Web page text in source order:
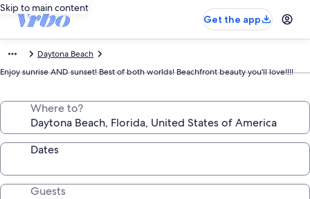
Skip to main content
Get the app
Daytona Beach
Enjoy sunrise AND sunset! Best of both worlds! Beachfront beauty you'll love!!!!
Where to?
Dates
Guests